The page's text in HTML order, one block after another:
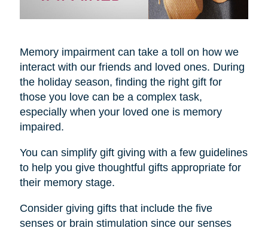
Memory impairment can take a toll on how we
interact with our friends and loved ones. During
the holiday season, finding the right gift for
those you love can be a complex task,
especially when your loved one is memory
impaired.
You can simplify gift giving with a few guidelines
to help you give thoughtful gifts appropriate for
their memory stage.
Consider giving gifts that include the five
senses or brain stimulation since our senses